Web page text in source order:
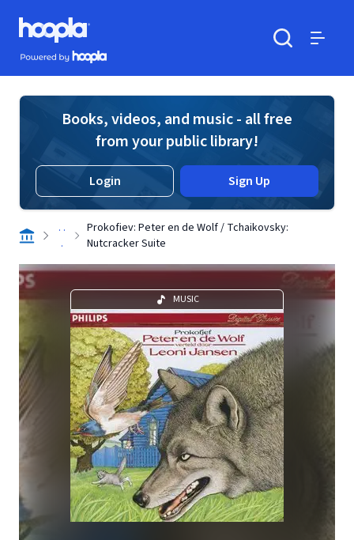
Skip to main content
Hoopla logo
Powered by Hoopla
Books, videos, and music - all free
from your public library!
Login Sign Up
. .
.
Prokofiev: Peter en de Wolf / Tchaikovsky:
Nutcracker Suite
MUSIC